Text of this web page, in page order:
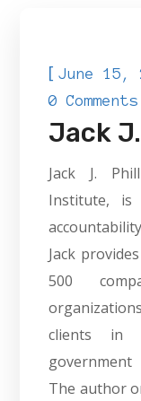
[June 15,
0 Comments
Jack
Jack J.
Institute, is
Jack
500
clients in
The author